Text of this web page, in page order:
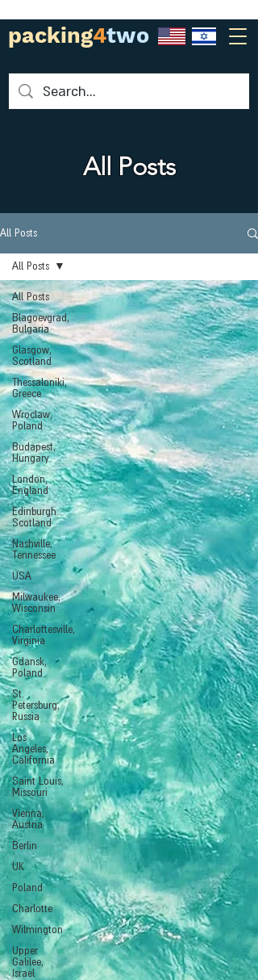
packing4two
All Posts
All Posts
All Posts
Blagoevgrad,
Bulgaria
Glasgow,
Scotland
Thessaloniki,
Greece
Wroclaw,
Poland
Budapest,
Hungary
London,
England
Edinburgh.
Scotland
Nashville,
Tennessee
USA
Milwaukee,
Wisconsin
Charlottesville,
Virginia
Gdansk,
Poland
St.
Petersburg,
Russia
Los
Angeles,
California
Saint Louis,
Missouri
Vienna,
Austria
Berlin
UK
Poland
Charlotte
Wilmington
Upper
Galilee,
Israel
All Posts